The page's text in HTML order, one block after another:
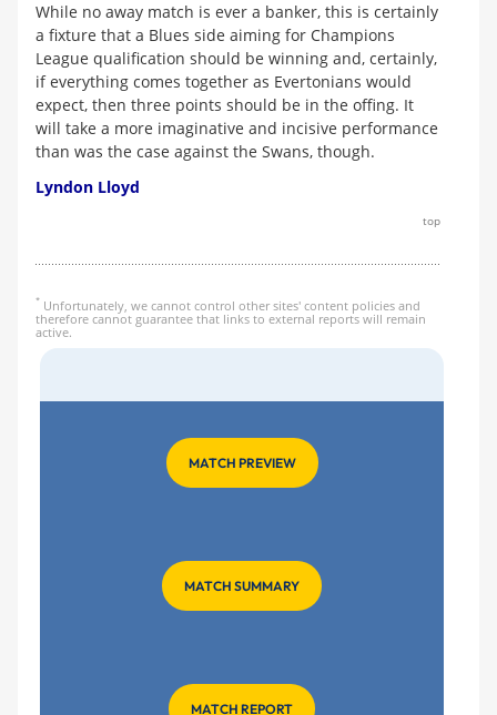
While no away match is ever a banker, this is certainly
a fixture that a Blues side aiming for Champions
League qualification should be winning and, certainly,
if everything comes together as Evertonians would
expect, then three points should be in the offing. It
will take a more imaginative and incisive performance
than was the case against the Swans, though.
Lyndon Lloyd
top
* Unfortunately, we cannot control other sites' content policies and
therefore cannot guarantee that links to external reports will remain
active.
MATCH PREVIEW
MATCH SUMMARY
MATCH REPORT